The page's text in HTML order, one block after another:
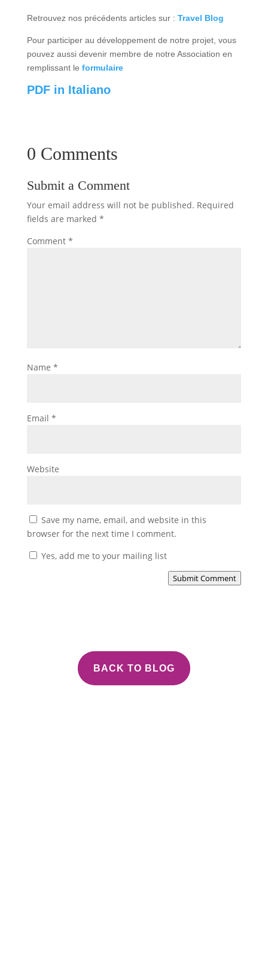
Retrouvez nos précédents articles sur : Travel Blog
Pour participer au développement de notre projet, vous
pouvez aussi devenir membre de notre Association en
remplissant le formulaire
PDF in Italiano
0 Comments
Submit a Comment
Your email address will not be published. Required
fields are marked *
Comment *
Name *
Email *
Website
Save my name, email, and website in this
browser for the next time I comment.
Yes, add me to your mailing list
Submit Comment
BACK TO BLOG